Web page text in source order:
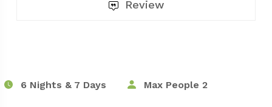
Review
6 Nights & 7 Days Max People 2